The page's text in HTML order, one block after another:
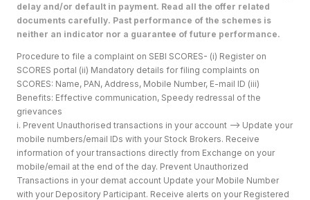
delay and/or default in payment. Read all the offer related
documents carefully. Past performance of the schemes is
neither an indicator nor a guarantee of future performance.
Procedure to file a complaint on SEBI SCORES- (i) Register on
SCORES portal (ii) Mandatory details for filing complaints on
SCORES: Name, PAN, Address, Mobile Number, E-mail ID (iii)
Benefits: Effective communication, Speedy redressal of the
grievances
i. Prevent Unauthorised transactions in your account --> Update your
mobile numbers/email IDs with your Stock Brokers. Receive
information of your transactions directly from Exchange on your
mobile/email at the end of the day. Prevent Unauthorized
Transactions in your demat account Update your Mobile Number
with your Depository Participant. Receive alerts on your Registered